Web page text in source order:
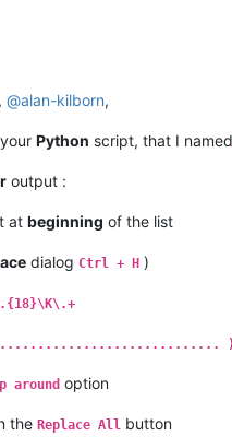
, @alan-kilborn,
Python script, that I named
output :
at beginning of the list
dialog Ctrl + H )
)
around option
the Replace All button